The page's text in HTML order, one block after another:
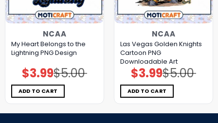
NCAA
My Heart Belongs to the
Lightning PNG Design
$5.00
Original
price
was:
$5.00.
$3.99Current
price
is:
$3.99.
ADD TO CART
NCAA
Las Vegas Golden Knights
Cartoon PNG
Downloadable Art
$5.00
Original
price
was:
$5.00.
$3.99Current
price
is:
$3.99.
ADD TO CART